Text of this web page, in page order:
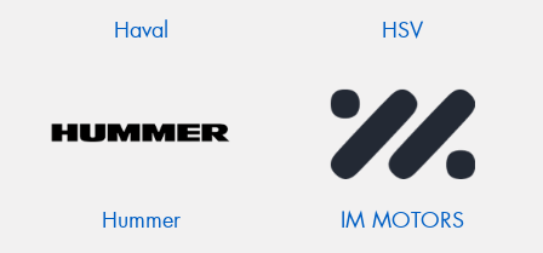
Haval HSV
Hummer IM MOTORS